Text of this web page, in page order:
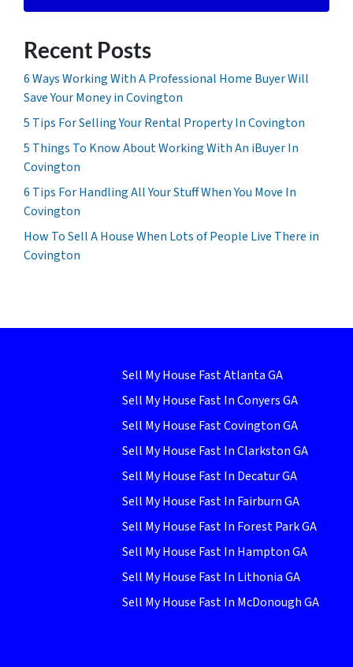
Recent Posts
6 Ways Working With A Professional Home Buyer Will
Save Your Money in Covington
5 Tips For Selling Your Rental Property In Covington
5 Things To Know About Working With An iBuyer In
Covington
6 Tips For Handling All Your Stuff When You Move In
Covington
How To Sell A House When Lots of People Live There in
Covington
Sell My House Fast Atlanta GA
Sell My House Fast In Conyers GA
Sell My House Fast Covington GA
Sell My House Fast In Clarkston GA
Sell My House Fast In Decatur GA
Sell My House Fast In Fairburn GA
Sell My House Fast In Forest Park GA
Sell My House Fast In Hampton GA
Sell My House Fast In Lithonia GA
Sell My House Fast In McDonough GA